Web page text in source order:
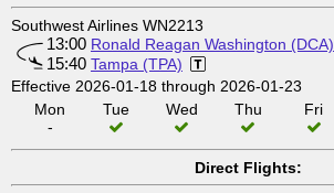
Southwest Airlines WN2213
13:00 Ronald Reagan Washington (DCA)
15:40 Tampa (TPA)
Effective 2026-01-18 through 2026-01-23
Mon
-
Tue Wed Thu Fri
Direct Flights: